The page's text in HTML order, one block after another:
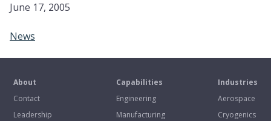
June 17, 2005
News
About
Contact
Leadership
Capabilities
Engineering
Manufacturing
Industries
Aerospace
Cryogenics